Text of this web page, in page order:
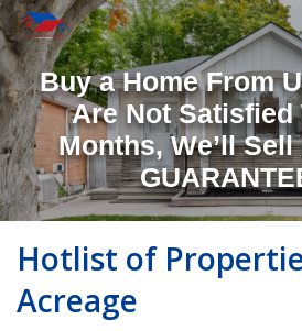
Buy a Home From
Are Not Satisfied
Months, We’ll
Hotlist of
Acreage